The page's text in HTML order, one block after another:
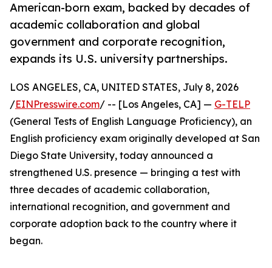
American-born exam, backed by decades of
academic collaboration and global
government and corporate recognition,
expands its U.S. university partnerships.
LOS ANGELES, CA, UNITED STATES, July 8, 2026
/EINPresswire.com/ -- [Los Angeles, CA] — G-TELP
(General Tests of English Language Proficiency), an
English proficiency exam originally developed at San
Diego State University, today announced a
strengthened U.S. presence — bringing a test with
three decades of academic collaboration,
international recognition, and government and
corporate adoption back to the country where it
began.